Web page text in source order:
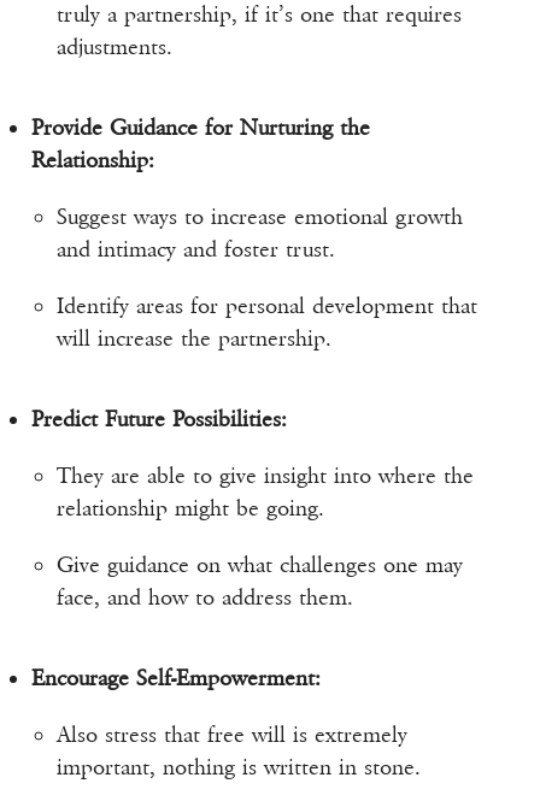
truly a partnership, if it’s one that requires
adjustments.
Provide Guidance for Nurturing the
Relationship:
Suggest ways to increase emotional growth
and intimacy and foster trust.
Identify areas for personal development that
will increase the partnership.
Predict Future Possibilities:
They are able to give insight into where the
relationship might be going.
Give guidance on what challenges one may
face, and how to address them.
Encourage Self-Empowerment:
Also stress that free will is extremely
important, nothing is written in stone.